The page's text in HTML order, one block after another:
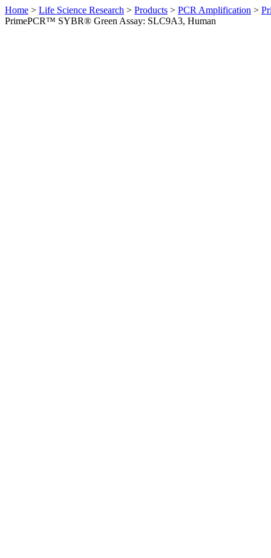
Home > Life Science Research > Products > PCR Amplification >
PrimePCR™ SYBR® Green Assay: SLC9A3, Human